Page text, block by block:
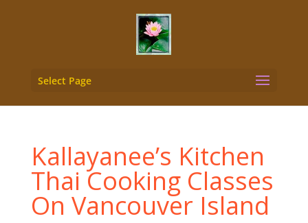
Select Page
Kallayanee’s Kitchen
Thai Cooking Classes
On Vancouver Island